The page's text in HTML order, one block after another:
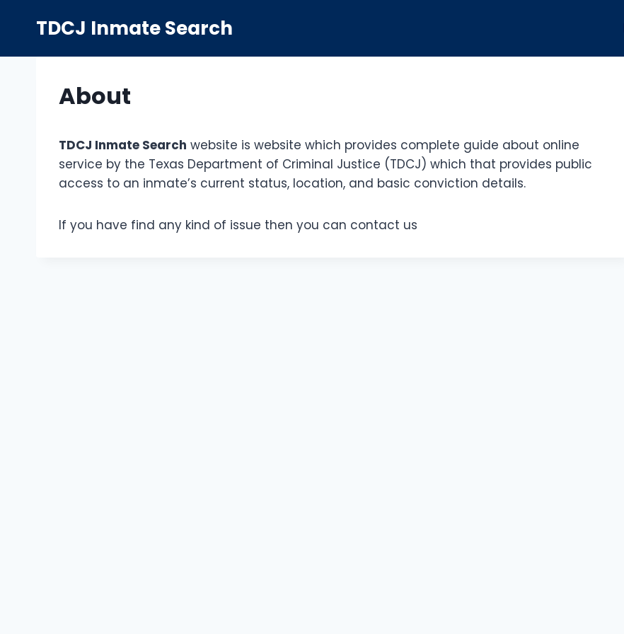
TDCJ Inmate Search
About
TDCJ Inmate Search website is website which provides complete guide about online
service by the Texas Department of Criminal Justice (TDCJ) which that provides public
access to an inmate’s current status, location, and basic conviction details.
If you have find any kind of issue then you can contact us